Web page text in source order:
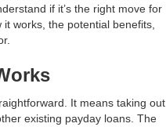
if it’s the right move for
works, the potential benefits,
It means taking out
existing payday loans. The